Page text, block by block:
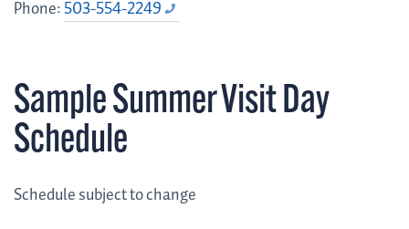
Phone:503-554-2249
Sample Summer Visit Day
Schedule
Schedule subject to change